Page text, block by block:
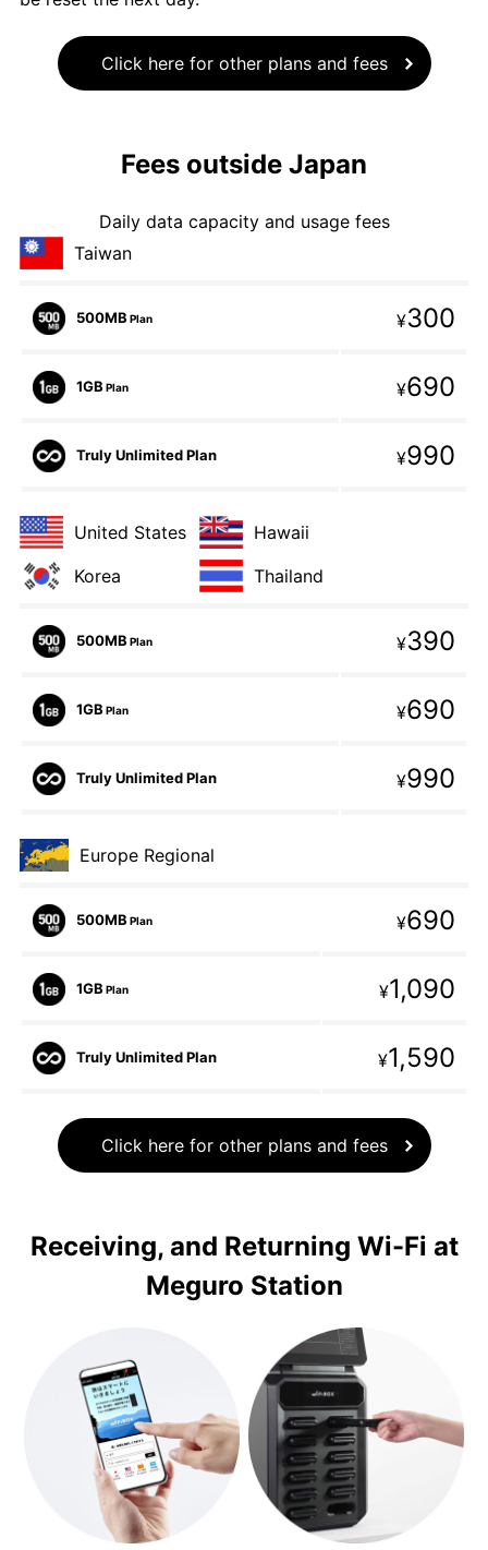
Click here for other plans and fees
Fees outside Japan
Daily data capacity and usage fees
Taiwan
500MB Plan ¥300
1GB Plan ¥690
Truly Unlimited Plan ¥990
United States
Hawaii
Korea
Thailand
500MB Plan ¥390
1GB Plan ¥690
Truly Unlimited Plan ¥990
Europe Regional
500MB Plan ¥690
1GB Plan ¥1,090
Truly Unlimited Plan ¥1,590
Click here for other plans and fees
Receiving, and Returning Wi-Fi at
Meguro Station